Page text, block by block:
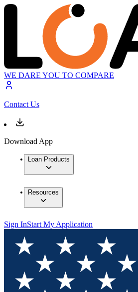
WE DARE YOU TO COMPARE
Contact Us
Download App
Loan Products
Resources
Sign InStart My Application